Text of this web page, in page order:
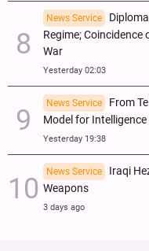
News Service
Regime; Coincidence
War
Yesterday 02:03
News Service
From
Model for
Yesterday 19:38
News Service
Iraqi
Weapons
3 days ago